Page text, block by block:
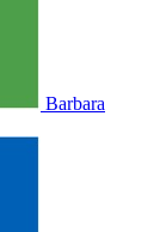
Barbara